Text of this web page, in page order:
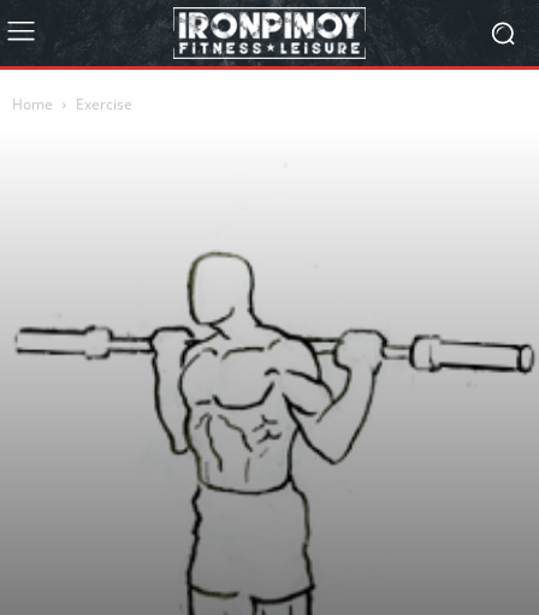
Home Exercise